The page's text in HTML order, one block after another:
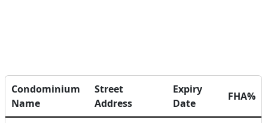
Condominium
Name
Street
Address
Expiry
Date
FHA%